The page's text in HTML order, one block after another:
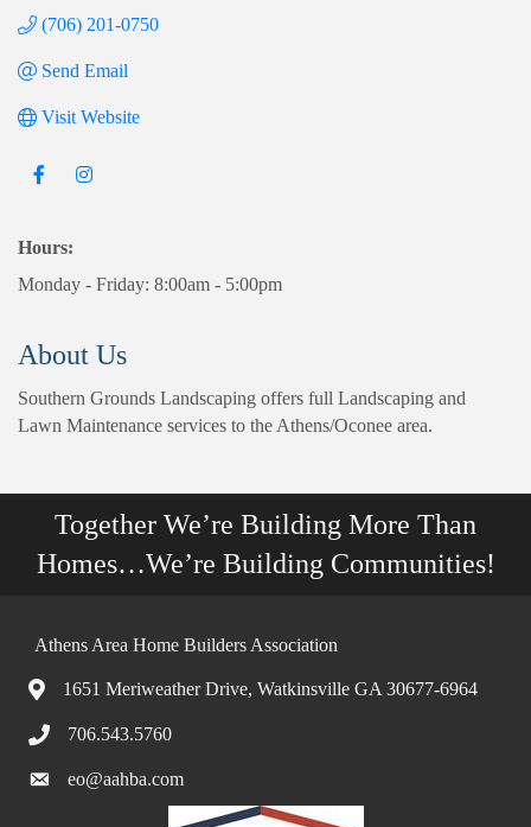
(706) 201-0750
Send Email
Visit Website
Hours:
Monday - Friday: 8:00am - 5:00pm
About Us
Southern Grounds Landscaping offers full Landscaping and
Lawn Maintenance services to the Athens/Oconee area.
Together We’re Building More Than
Homes…We’re Building Communities!
Athens Area Home Builders Association
1651 Meriweather Drive, Watkinsville GA 30677-6964
706.543.5760
eo@aahba.com